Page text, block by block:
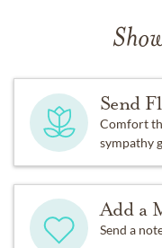
Send
Comfort
sympathy
Add a
Send a